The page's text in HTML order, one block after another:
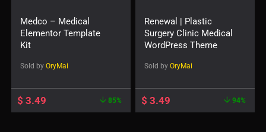
Medco – Medical
Elementor Template
Kit
Sold by OryMai
$ 3.49 85%
Renewal | Plastic
Surgery Clinic Medical
WordPress Theme
Sold by OryMai
$ 3.49 94%